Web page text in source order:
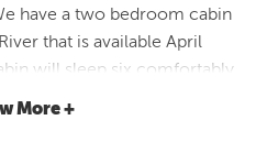
have a two bedroom cabin
that is available April
will sleep six comfortably
the river. There usually is a
More +